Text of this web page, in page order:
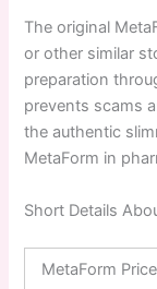
The original
or other similar
preparation
prevents scams
the authentic
MetaForm in
Short Details
MetaForm Price